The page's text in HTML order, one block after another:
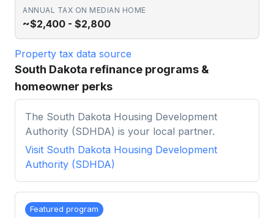
ANNUAL TAX ON MEDIAN HOME
~$2,400 - $2,800
Property tax data source
South Dakota refinance programs &
homeowner perks
The South Dakota Housing Development
Authority (SDHDA) is your local partner.
Visit South Dakota Housing Development
Authority (SDHDA)
Featured program